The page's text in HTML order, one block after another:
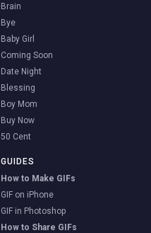
Brain
Bye
Baby Girl
Coming Soon
Date Night
Blessing
Boy Mom
Buy Now
50 Cent
GUIDES
How to Make GIFs
GIF on iPhone
GIF in Photoshop
How to Share GIFs